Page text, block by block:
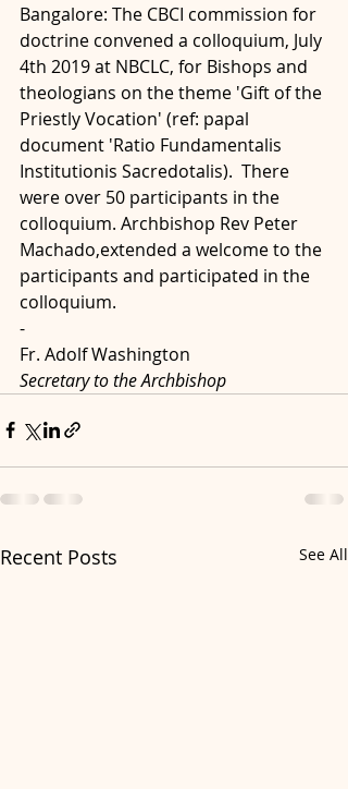
Bangalore: The CBCI commission for
doctrine convened a colloquium, July
4th 2019 at NBCLC, for Bishops and
theologians on the theme 'Gift of the
Priestly Vocation' (ref: papal
document 'Ratio Fundamentalis
Institutionis Sacredotalis).  There
were over 50 participants in the
colloquium. Archbishop Rev Peter
Machado,extended a welcome to the
participants and participated in the
colloquium.
-
Fr. Adolf Washington
Secretary to the Archbishop
Recent Posts See All